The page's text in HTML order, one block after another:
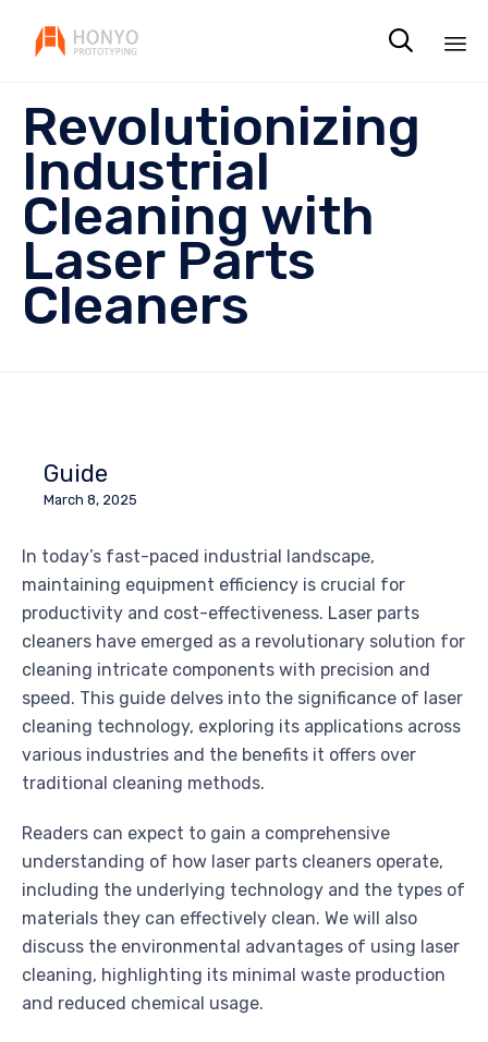

Revolutionizing
Industrial
Cleaning with
Laser Parts
Cleaners
Guide
March 8, 2025
In today’s fast-paced industrial landscape,
maintaining equipment efficiency is crucial for
productivity and cost-effectiveness. Laser parts
cleaners have emerged as a revolutionary solution for
cleaning intricate components with precision and
speed. This guide delves into the significance of laser
cleaning technology, exploring its applications across
various industries and the benefits it offers over
traditional cleaning methods.
Readers can expect to gain a comprehensive
understanding of how laser parts cleaners operate,
including the underlying technology and the types of
materials they can effectively clean. We will also
discuss the environmental advantages of using laser
cleaning, highlighting its minimal waste production
and reduced chemical usage.